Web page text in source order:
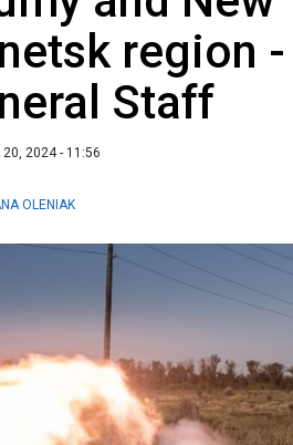
region
Staff
2024 - 11:56
OLENIAK